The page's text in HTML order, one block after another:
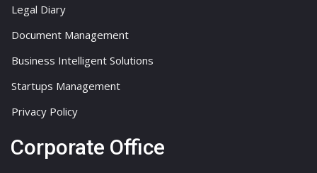
Legal Diary
Document Management
Business Intelligent Solutions
Startups Management
Privacy Policy
Corporate Office